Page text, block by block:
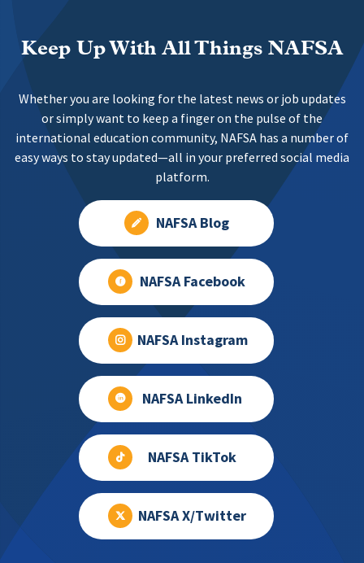
Keep Up With All Things NAFSA
Whether you are looking for the latest news or job updates
or simply want to keep a finger on the pulse of the
international education community, NAFSA has a number of
easy ways to stay updated—all in your preferred social media
platform.
NAFSA Blog
NAFSA Facebook
NAFSA Instagram
NAFSA LinkedIn
NAFSA TikTok
NAFSA X/Twitter